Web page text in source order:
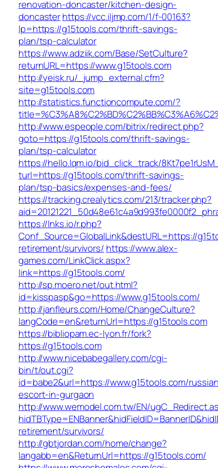
renovation-doncaster/kitchen-design-
doncasterhttps://vcc.iljmp.com/1/f-00163?
lp=https://g15tools.com/thrift-savings-
plan/tsp-calculator
https://www.adziik.com/Base/SetCulture?
returnURL=https://www.g15tools.com
http://yeisk.ru/_jump_external.cfm?
site=g15tools.com
http://statistics.functioncompute.com/?
http://www.espeople.com/bitrix/redirect.php?
goto=https://g15tools.com/thrift-savings-
plan/tsp-calculator
https://hello.lqm.io/bid_click_track/
turl=https://g15tools.com/thrift-savings-
plan/tsp-basics/expenses-and-fees/
https://tracking.crealytics.com/213/tracker.php?
https://lnks.io/r.php?
Conf_Source=GlobalLink&destURL=https://
retirement/survivors/ https://www.alex-
games.com/LinkClick.aspx?
link=https://g15tools.com/
http://sp.moero.net/out.html?
id=kisspasp&go=https://www.g15tools.com/
http://janfleurs.com/Home/ChangeCulture?
langCode=en&returnUrl=https://g15tools.com
https://bibliopam.ec-lyon.fr/fork?
https://g15tools.com
http://www.nicebabegallery.com/cgi-
bin/t/out.cgi?
id=babe2&url=https://www.g15tools.com/
escort-in-gurgaon
http://www.wemodel.com.tw/EN/
retirement/survivors/
http://gbtjordan.com/home/change?
langabb=en&ReturnUrl=https://g15tools.com/